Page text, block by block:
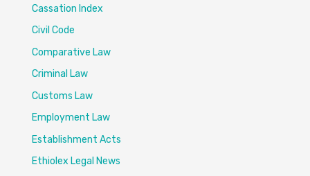
Cassation Index
Civil Code
Comparative Law
Criminal Law
Customs Law
Employment Law
Establishment Acts
Ethiolex Legal News